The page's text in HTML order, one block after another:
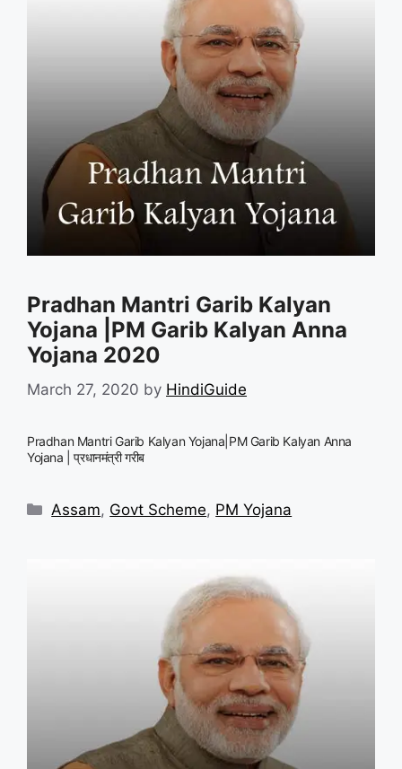
Pradhan Mantri Garib Kalyan
Yojana |PM Garib Kalyan Anna
Yojana 2020
March 27, 2020 by HindiGuide
Pradhan Mantri Garib Kalyan Yojana|PM Garib Kalyan Anna
Yojana | प्रधानमंत्री गरीब
Categories
Assam, Govt Scheme, PM Yojana